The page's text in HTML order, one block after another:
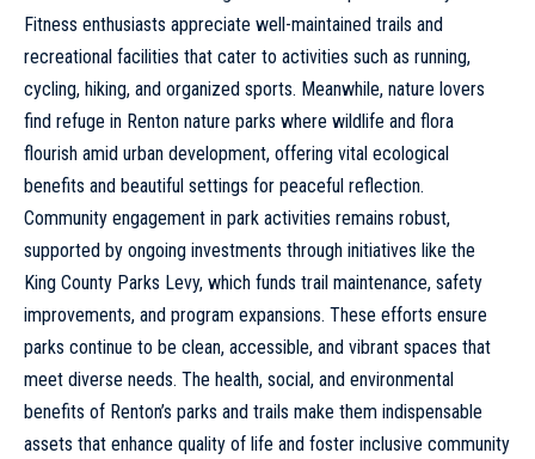
Fitness enthusiasts appreciate well-maintained trails and
recreational facilities that cater to activities such as running,
cycling, hiking, and organized sports. Meanwhile, nature lovers
find refuge in Renton nature parks where wildlife and flora
flourish amid urban development, offering vital ecological
benefits and beautiful settings for peaceful reflection.
Community engagement in park activities remains robust,
supported by ongoing investments through initiatives like the
King County Parks Levy, which funds trail maintenance, safety
improvements, and program expansions. These efforts ensure
parks continue to be clean, accessible, and vibrant spaces that
meet diverse needs. The health, social, and environmental
benefits of Renton’s parks and trails make them indispensable
assets that enhance quality of life and foster inclusive community